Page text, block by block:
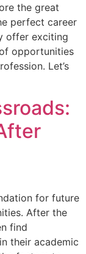
the great
perfect career
offer exciting
opportunities
Let’s
for future
After the
find
their academic